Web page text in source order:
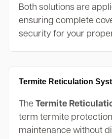
Both solutions are
ensuring complete
security for your
Termite Reticulation
The Termite
term termite
maintenance without